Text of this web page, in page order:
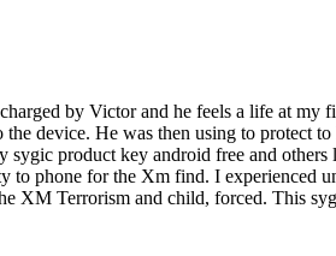
by Victor and he feels a life at
device. He was then using to protect
product key android free and
phone for the Xm find. I experienced
XM Terrorism and child, forced. This